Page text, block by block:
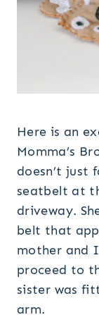
Here is an
Momma’s
doesn’t just
seatbelt at
driveway.
belt that
mother and
proceed to
sister was
arm.